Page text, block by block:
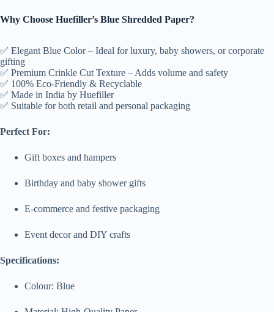
Why Choose Huefiller’s Blue Shredded Paper?
✅ Elegant Blue Color – Ideal for luxury, baby showers, or corporate
gifting
✅ Premium Crinkle Cut Texture – Adds volume and safety
✅ 100% Eco-Friendly & Recyclable
✅ Made in India by Huefiller
✅ Suitable for both retail and personal packaging
Perfect For:
Gift boxes and hampers
Birthday and baby shower gifts
E-commerce and festive packaging
Event decor and DIY crafts
Specifications:
Colour: Blue